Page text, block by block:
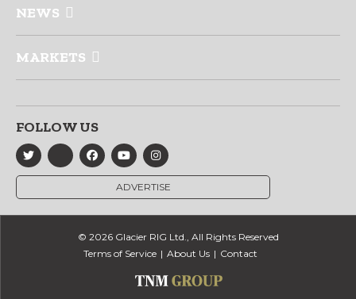
NEWS
MARKETS
FOLLOW US
ADVERTISE
© 2026 Glacier RIG Ltd., All Rights Reserved
Terms of Service
About Us Contact